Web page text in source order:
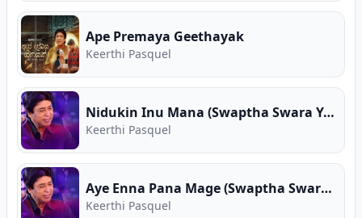
Ape Premaya Geethayak
Keerthi Pasquel
Nidukin Inu Mana (Swaptha Swara Yathrawa)
Keerthi Pasquel
Aye Enna Pana Mage (Swaptha Swara Yathrawa)
Keerthi Pasquel